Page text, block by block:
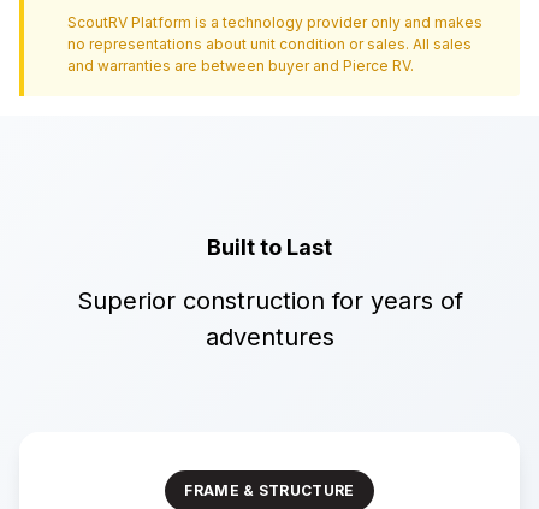
ScoutRV Platform is a technology provider only and makes
no representations about unit condition or sales. All sales
and warranties are between buyer and Pierce RV.
Built to Last
Superior construction for years of
adventures
FRAME & STRUCTURE